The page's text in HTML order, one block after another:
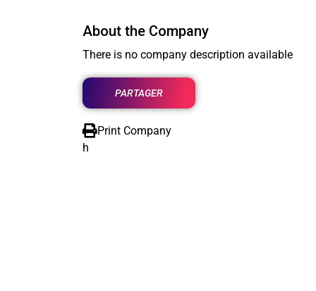
About the Company
There is no company description available
PARTAGER
Print Company
h